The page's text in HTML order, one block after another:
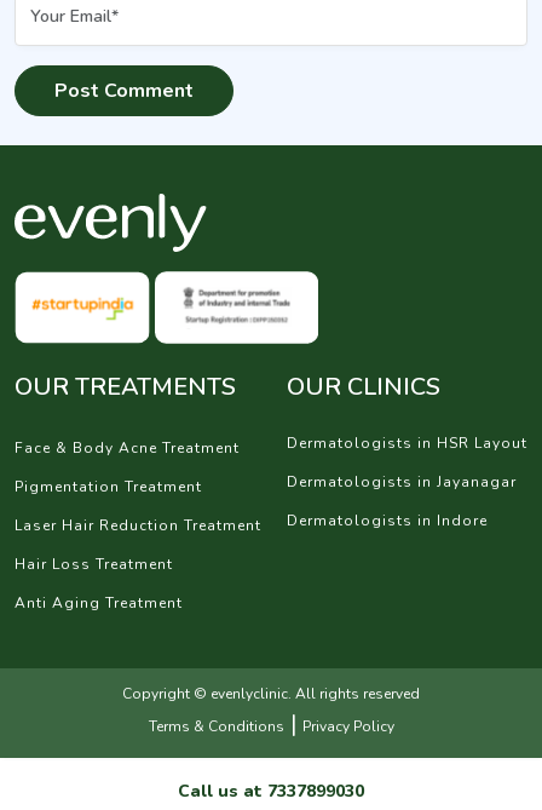
OUR TREATMENTS
Face & Body Acne Treatment
Pigmentation Treatment
Laser Hair Reduction Treatment
Hair Loss Treatment
Anti Aging Treatment
OUR CLINICS
Dermatologists in HSR Layout
Dermatologists in Jayanagar
Dermatologists in Indore
Copyright © evenlyclinic. All rights reserved
Terms & Conditions | Privacy Policy
Call us at 7337899030